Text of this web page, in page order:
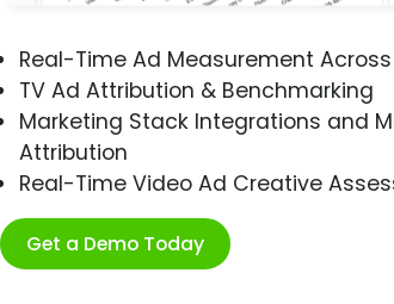
Real-Time Ad Measurement
TV Ad Attribution & Benchmarking
Marketing Stack Integrations and
Attribution
Real-Time Video Ad Creative
Get a Demo Today